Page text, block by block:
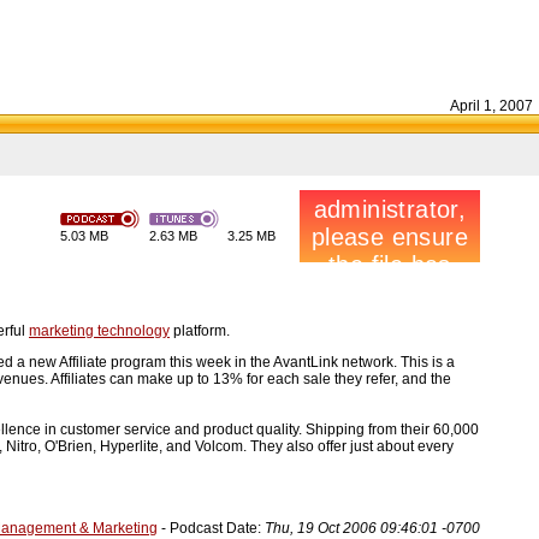
April 1, 2007
5.03 MB 2.63 MB 3.25 MB
marketing technology platform.
a new Affiliate program this week in the AvantLink network. This is a
Affiliates can make up to 13% for each sale they refer, and the
in customer service and product quality. Shipping from their 60,000
O'Brien, Hyperlite, and Volcom. They also offer just about every
& Marketing - Podcast Date: Thu, 19 Oct 2006 09:46:01 -0700